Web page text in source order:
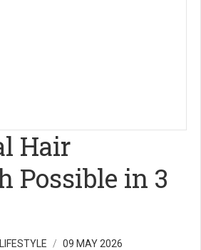
Hair
Possible in 3
LIFESTYLE 09 MAY 2026